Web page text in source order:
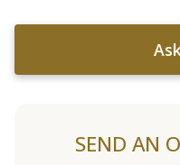
SEND AN